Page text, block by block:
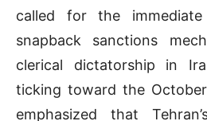
called for the
snapback sanctions
clerical dictatorship in
ticking toward the
emphasized that